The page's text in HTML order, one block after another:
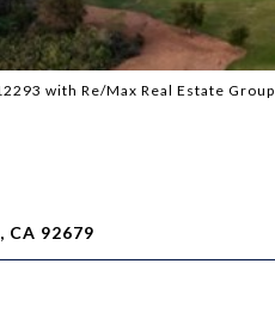
with Re/Max Real Estate Group
CA 92679